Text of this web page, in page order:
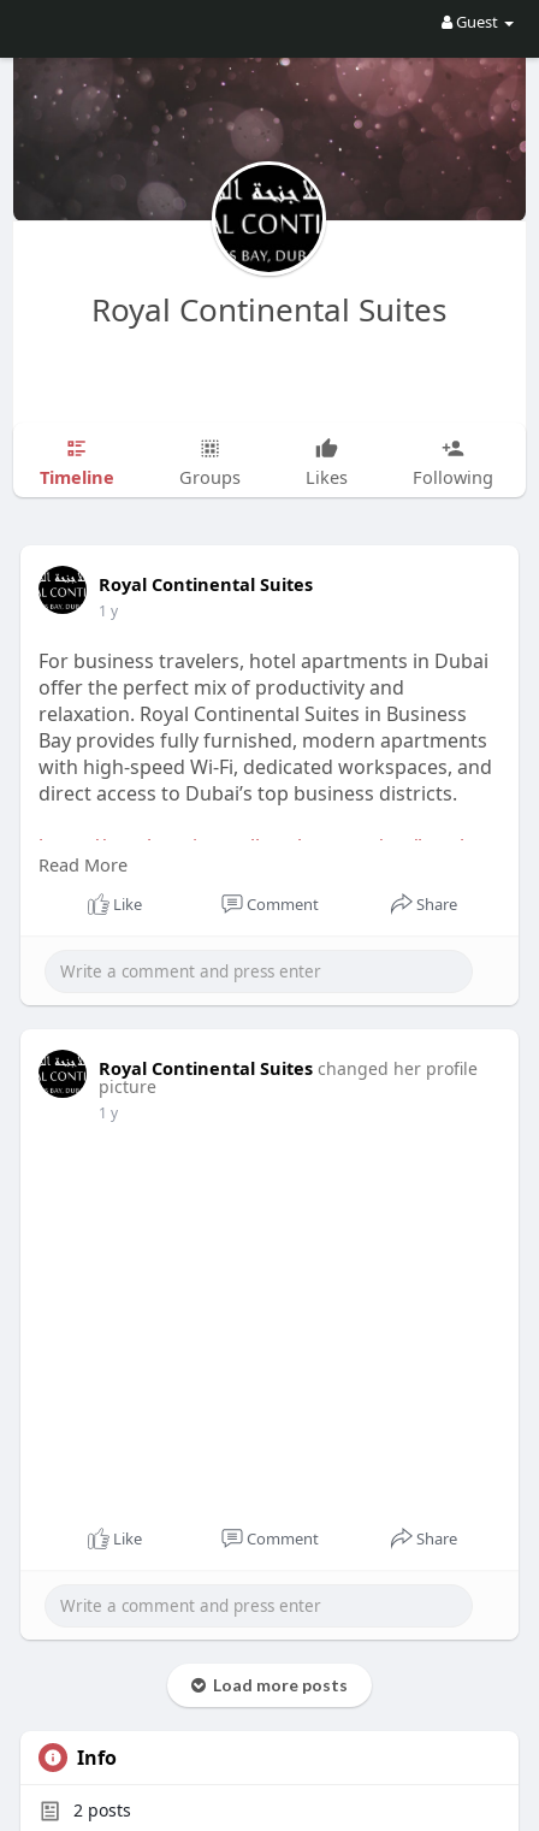
Guest
Royal Continental Suites
Timeline Groups Likes Following
Royal Continental Suites
1 y
For business travelers, hotel apartments in Dubai
offer the perfect mix of productivity and
relaxation. Royal Continental Suites in Business
Bay provides fully furnished, modern apartments
with high-speed Wi-Fi, dedicated workspaces, and
direct access to Dubai’s top business districts.
https://royalcontinentalhotels.....com/rcs/hotel-
apart
Read More
Like Comment Share
Royal Continental Suites changed her profile
picture
1 y
Like Comment Share
Load more posts
Info
2posts